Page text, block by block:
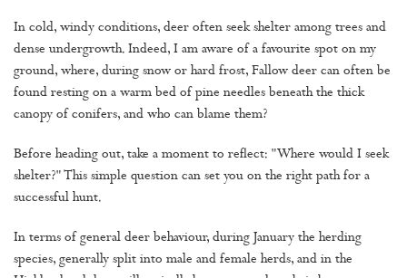
In cold, windy conditions, deer often seek shelter among trees and
dense undergrowth. Indeed, I am aware of a favourite spot on my
ground, where, during snow or hard frost, Fallow deer can often be
found resting on a warm bed of pine needles beneath the thick
canopy of conifers, and who can blame them?
Before heading out, take a moment to reflect: "Where would I seek
shelter?" This simple question can set you on the right path for a
successful hunt.
In terms of general deer behaviour, during January the herding
species, generally split into male and female herds, and in the